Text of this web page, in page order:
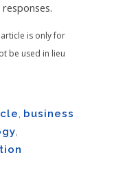
article is only for
be used in lieu
, business
,